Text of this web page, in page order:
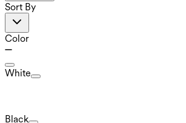
Sort By
Color
White
Black